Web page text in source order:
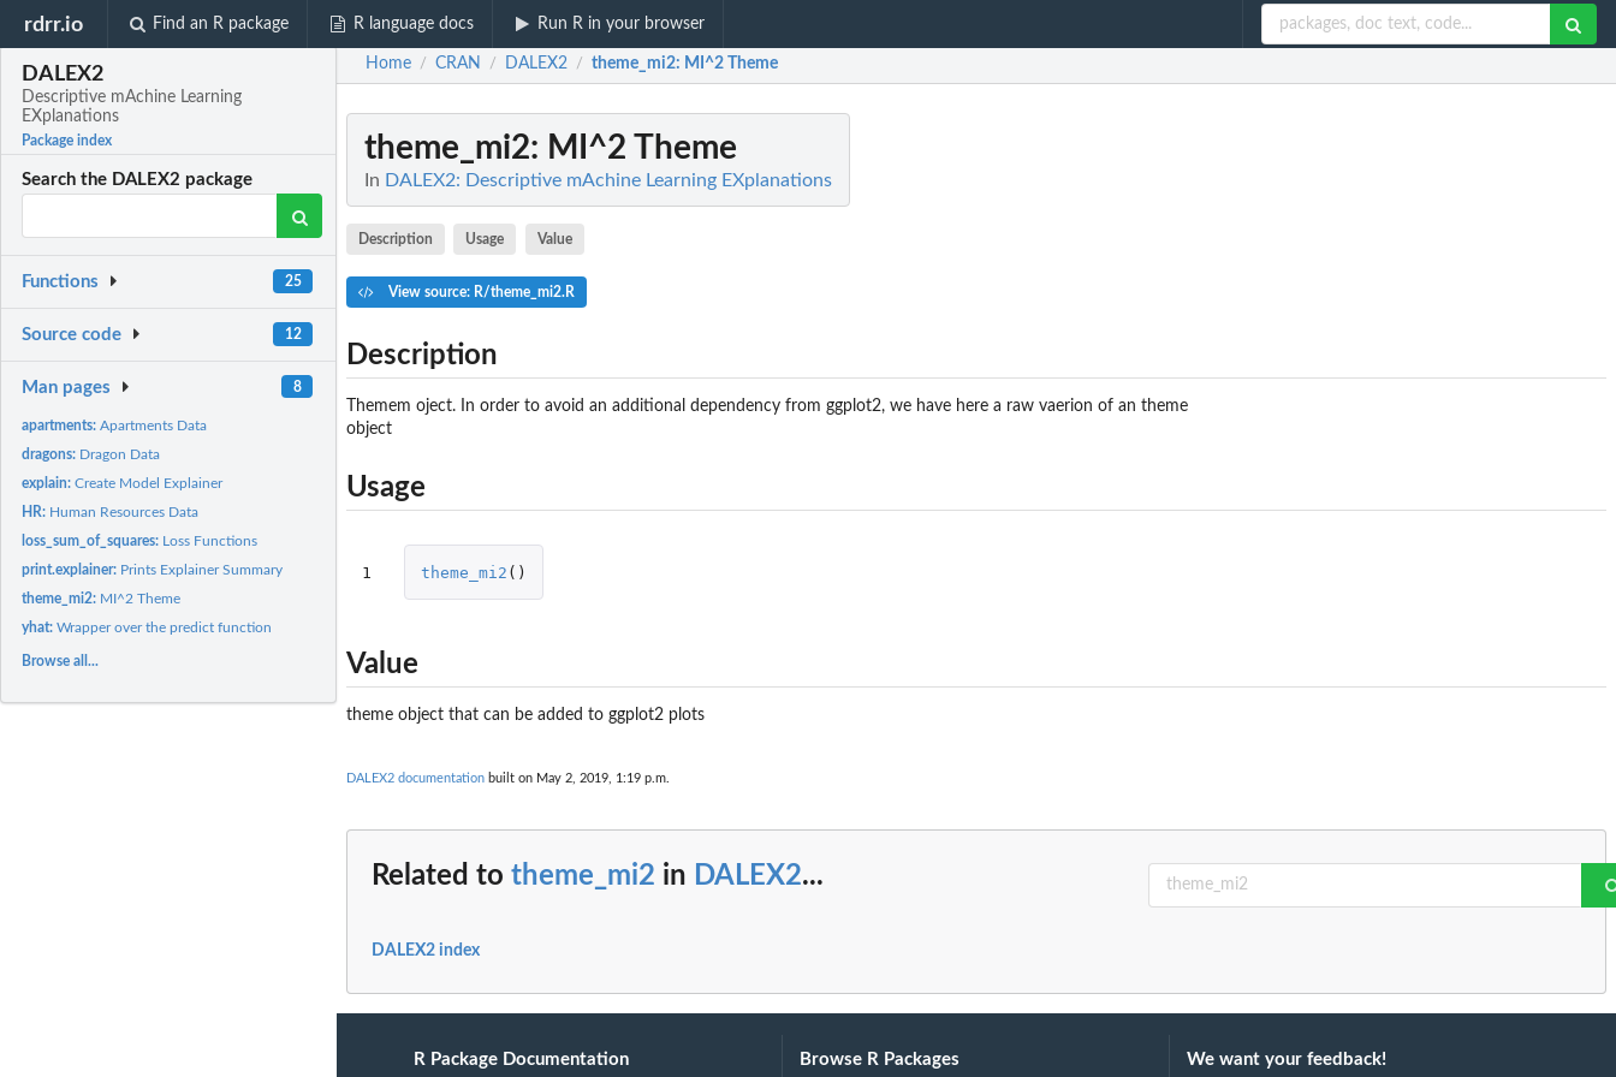
rdrr.io Find an R package R language docs Run R in your browser
DALEX2
Descriptive mAchine Learning
EXplanations
Package index
Search the DALEX2 package
Functions 25
Source code 12
Man pages 8
apartments:Apartments Data
dragons: Dragon Data
explain:Create Model Explainer
HR: Human Resources Data
loss_sum_of_squares: Loss Functions
print.explainer: Prints Explainer Summary
theme_mi2: MI^2 Theme
yhat:Wrapper over the predict function
Browse all...
Home / CRAN / DALEX2 / theme_mi2: MI^2 Theme
theme_mi2: MI^2 Theme
In DALEX2: Descriptive mAchine Learning EXplanations
Description Usage Value
View source: R/theme_mi2.R
Description
Themem oject. In order to avoid an additional dependency from ggplot2, we have here a raw vaerion of an theme
object
Usage
1 theme_mi2 ()
Value
theme object that can be added to ggplot2 plots
DALEX2 documentation built on May 2, 2019, 1:19 p.m.
Related to theme_mi2 in DALEX2...
DALEX2 index
R Package Documentation Browse R Packages We want your feedback!